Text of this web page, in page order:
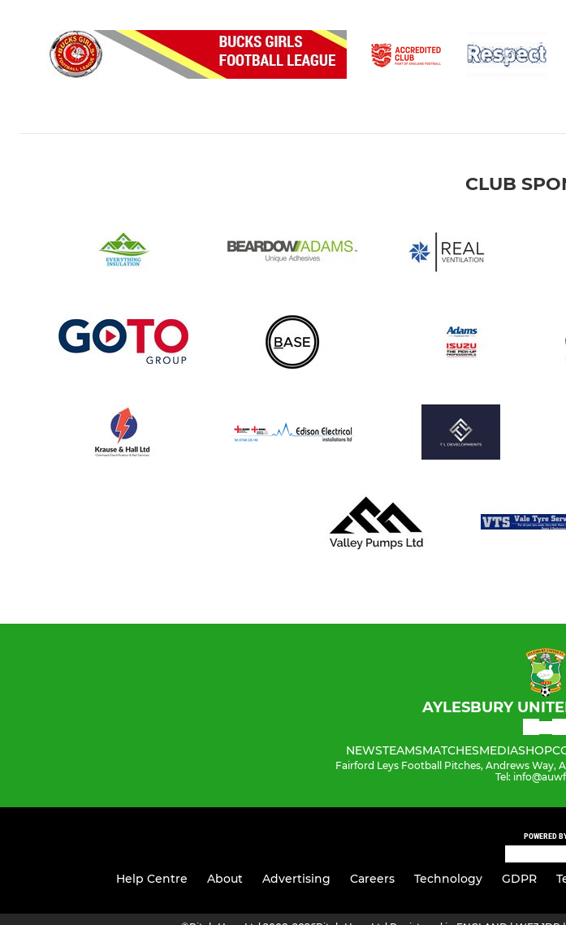
CLUB
AYLESBURY
NEWSTEAMSMATCHESMEDIASHOP
Fairford Leys Football Pitches, Andrews Way,
Tel:
POWERED
Help Centre About Advertising Careers Technology GDPR